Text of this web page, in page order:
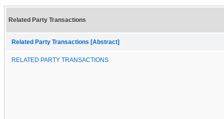
Related Party Transactions
Related Party Transactions [Abstract]
RELATED PARTY TRANSACTIONS